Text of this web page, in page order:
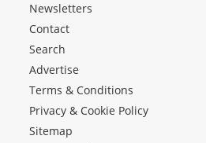
Newsletters
Contact
Search
Advertise
Terms & Conditions
Privacy & Cookie Policy
Sitemap